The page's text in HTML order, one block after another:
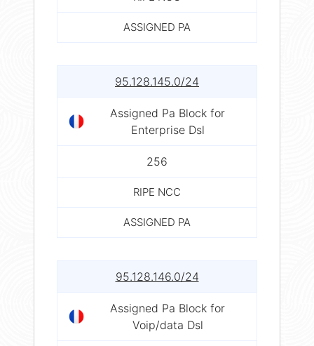
ASSIGNED PA
95.128.145.0/24
Assigned Pa Block for
Enterprise Dsl
256
RIPE NCC
ASSIGNED PA
95.128.146.0/24
Assigned Pa Block for
Voip/data Dsl